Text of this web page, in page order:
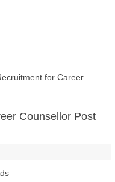
for Career
Counsellor Post